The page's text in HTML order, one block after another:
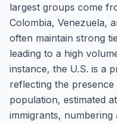
largest groups come
Colombia, Venezuela,
often maintain strong
leading to a high
instance, the U.S. is a
reflecting the
population, estimated
immigrants,